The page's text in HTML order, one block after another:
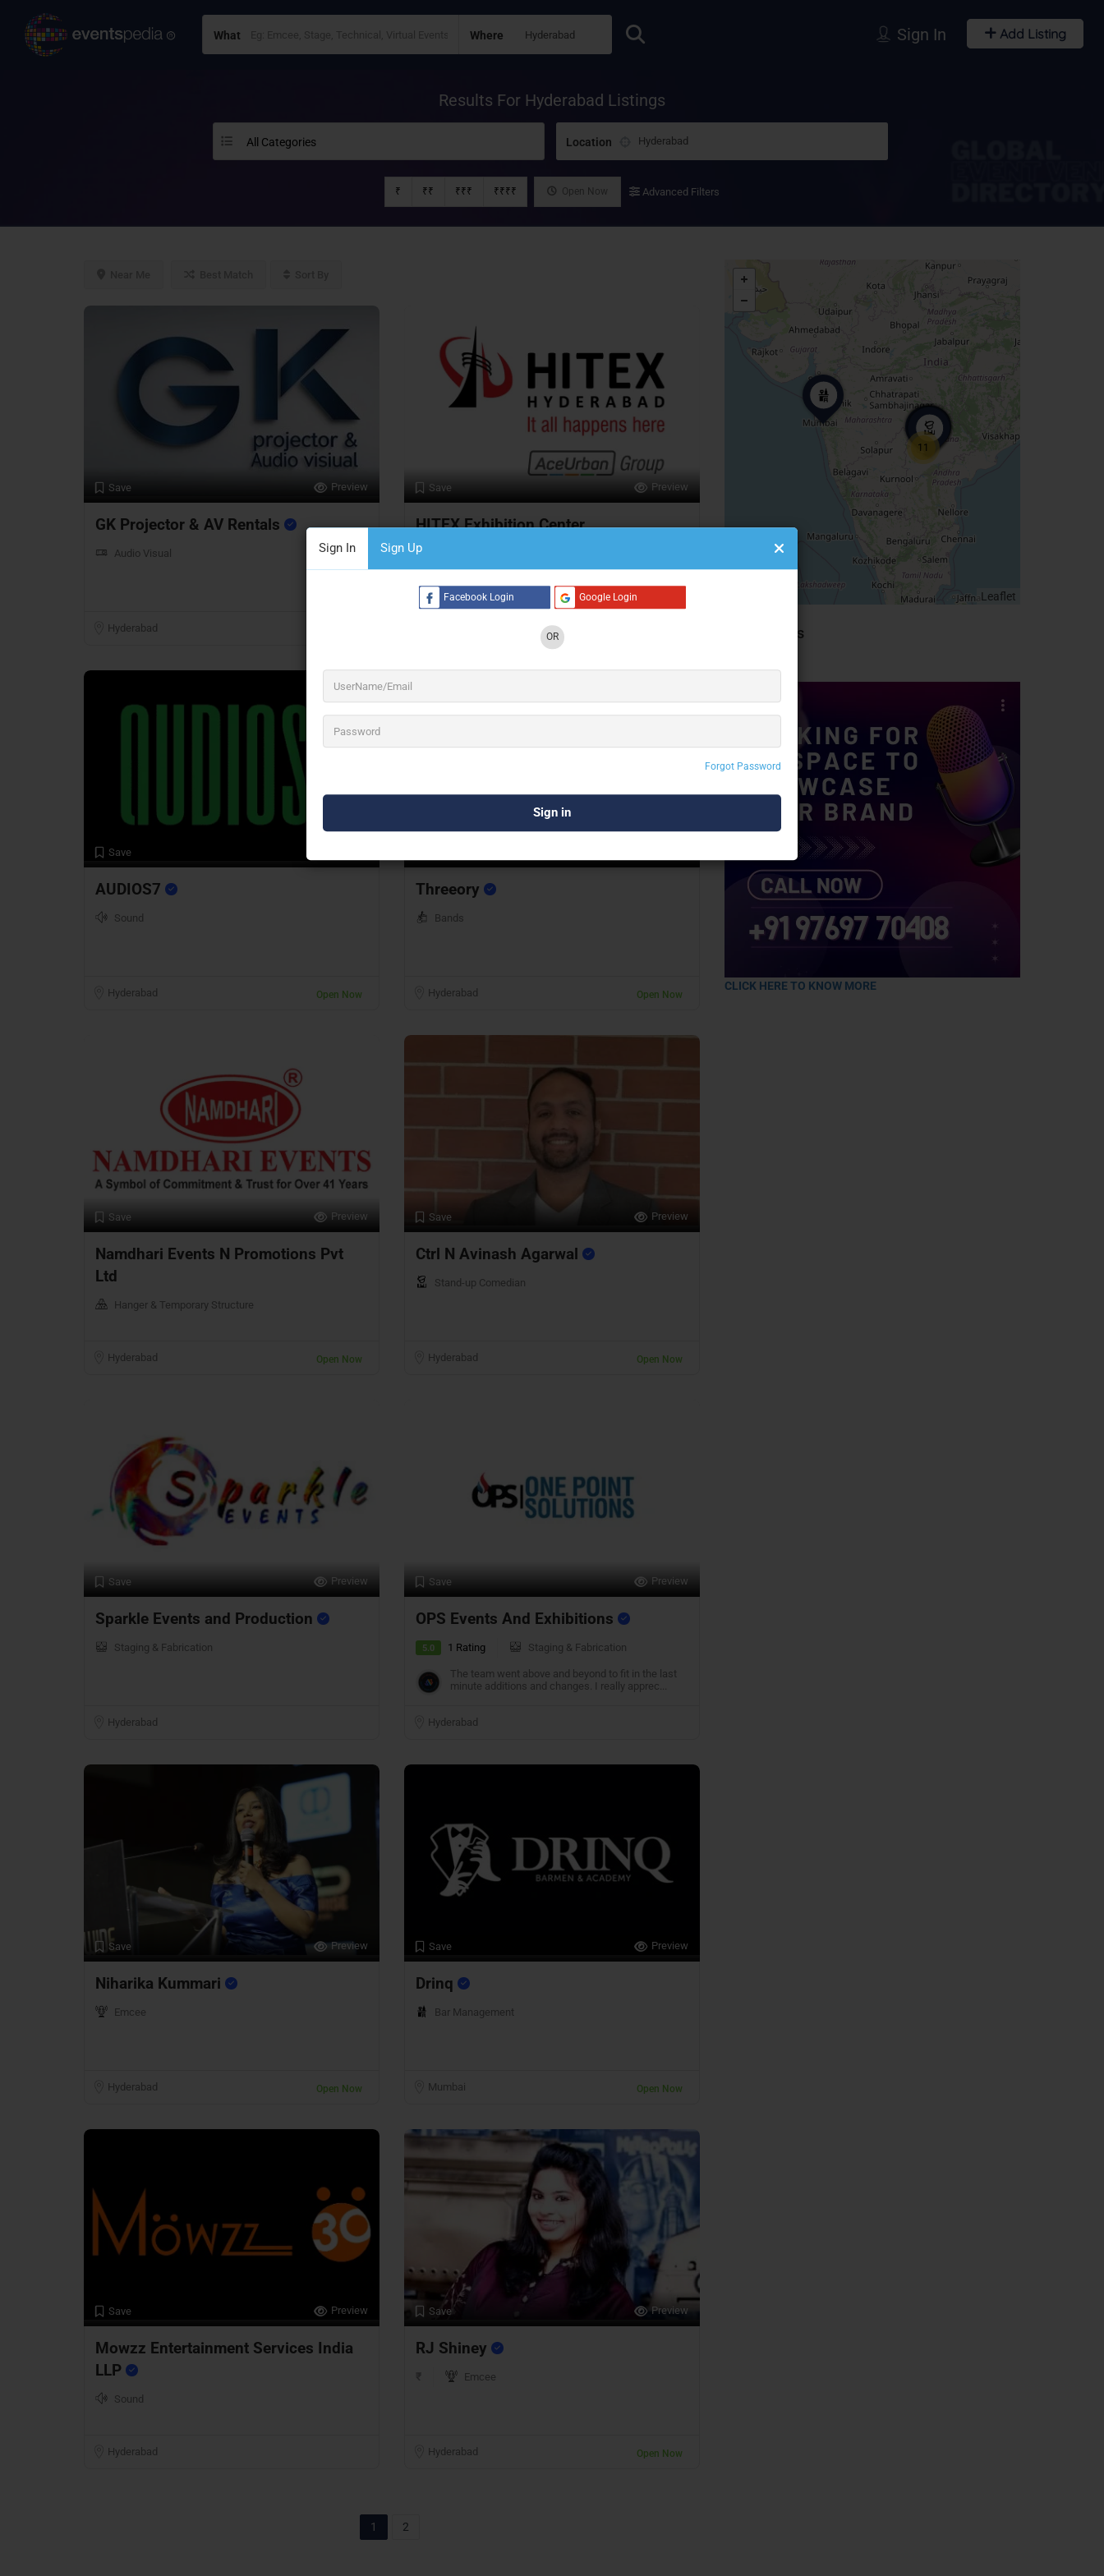
What Where
Sign In Sign Up
Facebook Login Google Login
OR
Forgot Password
Sign In Add Listing
Results For Hyderabad Listings
All Categories Location
₹ ₹₹ ₹₹₹ ₹₹₹₹ Open Now Advanced Filters
Save Preview
GK Projector & AV Rentals
Audio Visual
Hyderabad
Save Preview
HITEX Exhibition Center
Save
AUDIOS7
Sound
Hyderabad Open Now
Threeory
Bands
Hyderabad Open Now
Save Preview
Namdhari Events N Promotions Pvt
Ltd
Hanger & Temporary Structure
Hyderabad Open Now
Save Preview
Ctrl N Avinash Agarwal
Stand-up Comedian
Hyderabad Open Now
Save Preview
Sparkle Events and Production
Staging & Fabrication
Hyderabad
Save Preview
OPS Events And Exhibitions
5.0 1 Rating Staging & Fabrication
The team went above and beyond to fit in the last
minute additions and changes. I really apprec...
Hyderabad
Save Preview
Niharika Kummari
Emcee
Hyderabad Open Now
Save Preview
Drinq
Bar Management
Mumbai Open Now
Save Preview
Mowzz Entertainment Services India
LLP
Sound
Hyderabad
Save Preview
RJ Shiney
Emcee
Hyderabad Open Now
1 2
11
Leaflet
Sidebar Ads
CLICK HERE TO KNOW MORE